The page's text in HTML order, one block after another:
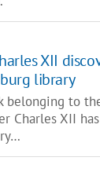
XII
library
belonging to
Charles XII